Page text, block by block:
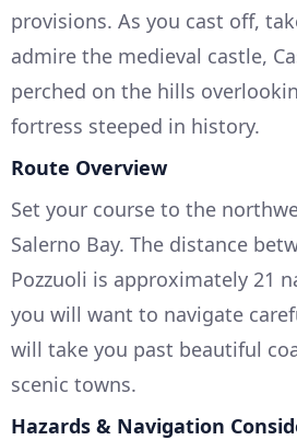
provisions. As you cast off,
admire the medieval castle,
perched on the hills
fortress steeped in history.
Route Overview
Set your course to the
Salerno Bay. The distance
Pozzuoli is approximately 21
you will want to navigate
will take you past beautiful
scenic towns.
Hazards & Navigation